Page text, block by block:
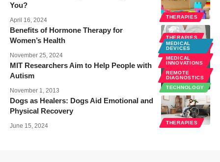
THERAPIES
You?
April 16, 2024
THERAPIES
WOMEN
Benefits of Hormone Therapy for
Women’s Health
November 25, 2024
MEDICAL
DEVICES
MEDICAL
INNOVATIONS
REMOTE
DIAGNOSTICS
TECHNOLOGY
MIT Researchers Aim to Help People with
Autism
November 1, 2013
THERAPIES
Dogs as Healers: Dogs Aid Emotional and
Physical Recovery
June 15, 2024